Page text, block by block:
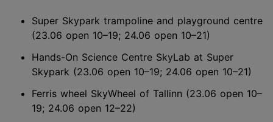
Super Skypark trampoline and playground centre
(23.06 open 10–19; 24.06 open 10–21)
Hands-On Science Centre SkyLab at Super
Skypark (23.06 open 10–19; 24.06 open 10–21)
Ferris wheel SkyWheel of Tallinn (23.06 open 10–
19; 24.06 open 12–22)